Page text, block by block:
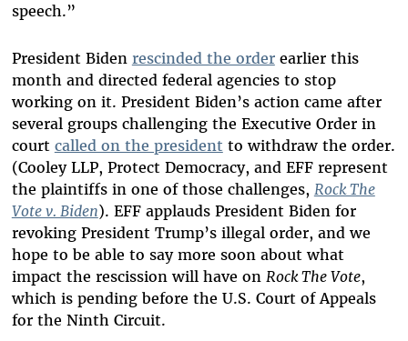
speech.”
President Biden rescinded the orderearlier this
month and directed federal agencies to stop
working on it. President Biden’s action came after
several groups challenging the Executive Order in
court called on the president to withdraw the order.
(Cooley LLP, Protect Democracy, and EFF represent
the plaintiffs in one of those challenges, Rock The
Vote v. Biden). EFF applauds President Biden for
revoking President Trump’s illegal order, and we
hope to be able to say more soon about what
impact the rescission will have on Rock The Vote,
which is pending before the U.S. Court of Appeals
for the Ninth Circuit.